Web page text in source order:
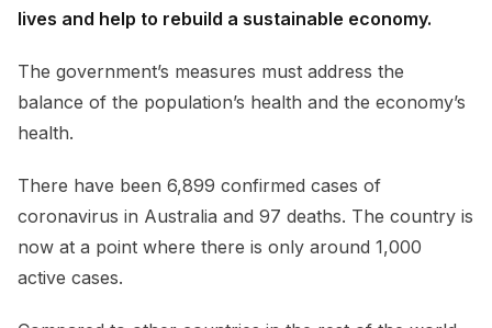
lives and help to rebuild a sustainable economy.
The government’s measures must address the
balance of the population’s health and the economy’s
health.
There have been 6,899 confirmed cases of
coronavirus in Australia and 97 deaths. The country is
now at a point where there is only around 1,000
active cases.